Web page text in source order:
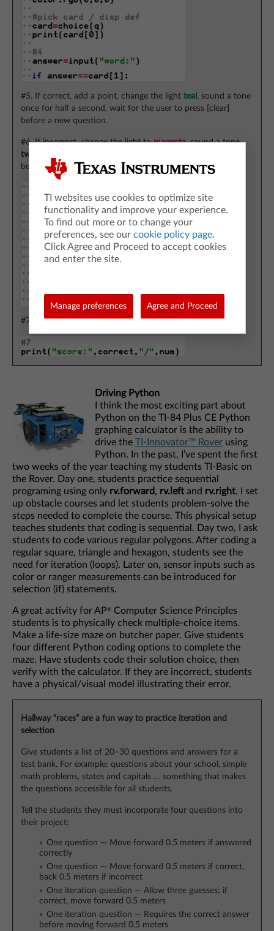
#5. If correct, add a point, change the lightteal , sound a tone
once for half a second, wait for the user to press [clear]
before a new question.
#6. If incorrect, change the light tomagenta, sound a tone
twice
before a new question.
#7. Print the number correct at the end.
Driving Python
I think the most exciting part about
Python on the TI-84 Plus CE Python
graphing calculator is the ability to
drive the TI-Innovator™ Rover using
Python. In the past, I’ve spent the first
two weeks of the year teaching my students TI-Basic on
the Rover. Day one, students practice sequential
programing using only rv.forward, rv.leftand rv.right. I set
up obstacle courses and let students problem-solve the
steps needed to complete the course. This physical setup
teaches students that coding is sequential. Day two, I ask
students to code various regular polygons. After coding a
regular square, triangle and hexagon, students see the
need for iteration (loops). Later on, sensor inputs such as
color or ranger measurements can be introduced for
selection (if) statements.
A great activity for AP® Computer Science Principles
students is to physically check multiple-choice items.
Make a life-size maze on butcher paper. Give students
four different Python coding options to complete the
maze. Have students code their solution choice, then
verify with the calculator. If they are incorrect, students
have a physical/visual model illustrating their error.
Hallway “races” are a fun way to practice iteration and
selection
Give students a list of 20–30 questions and answers for a
test bank. For example: questions about your school, simple
math problems, states and capitals … something that makes
the questions accessible for all students.
Tell the students they must incorporate four questions into
their project:
One question — Move forward 0.5 meters if answered
correctly
One question — Move forward 0.5 meters if correct,
back 0.5 meters if incorrect
One iteration question — Allow three guesses; if
correct, move forward 0.5 meters
One iteration question — Requires the correct answer
before moving forward 0.5 meters
TI websites use cookies to optimize site
functionality and improve your experience.
To find out more or to change your
preferences, see our cookie policy page.
Click Agree and Proceed to accept cookies
and enter the site.
Manage preferences Agree and Proceed